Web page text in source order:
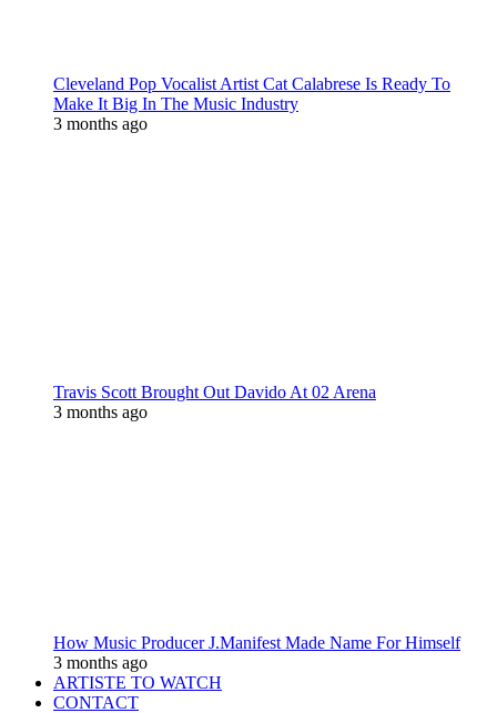
Cleveland Pop Vocalist Artist Cat Calabrese Is Ready To
Make It Big In The Music Industry
3 months ago
Travis Scott Brought Out Davido At 02 Arena
3 months ago
How Music Producer J.Manifest Made Name For Himself
3 months ago
ARTISTE TO WATCH
CONTACT